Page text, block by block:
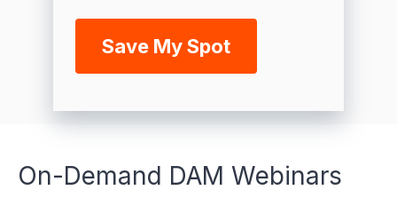
On-Demand DAM Webinars